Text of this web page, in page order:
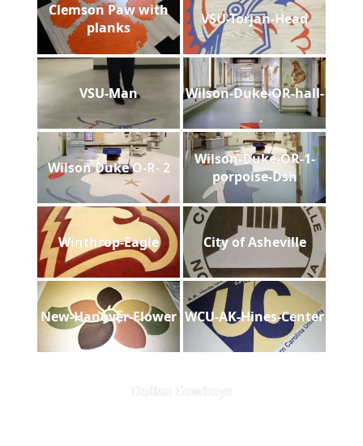
Clemson Paw with
planks
VSU-Torjan-Head
VSU-Man Wilson-Duke-OR-hall-
Wilson Duke O-R- 2
Wilson-Duke-OR-1-
porpoise-Dsh
Winthrop-Eagle City of Asheville
New-Hanover-Flower WCU-AK-Hines-Center
Dallas Cowboys